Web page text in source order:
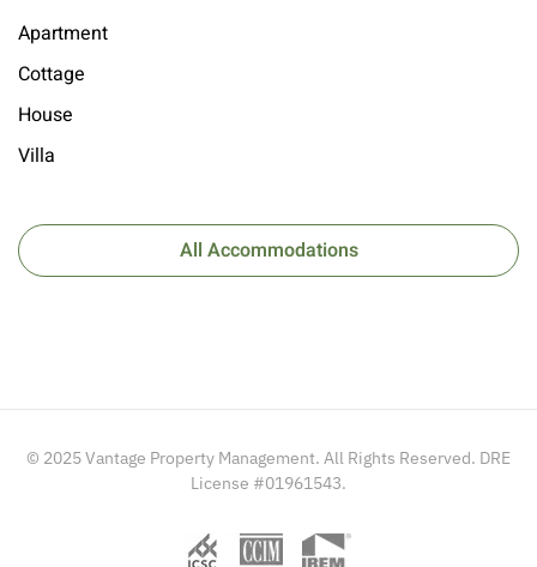
Apartment
Cottage
House
Villa
All Accommodations
© 2025 Vantage Property Management. All Rights Reserved. DRE
License #01961543.